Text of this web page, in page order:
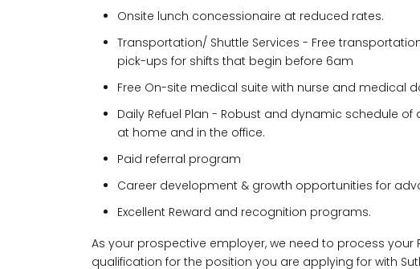
Onsite lunch concessionaire at reduced rates.
Transportation/ Shuttle Services - Free
pick-ups for shifts that begin before 6am
Free On-site medical suite with nurse and medical
Daily Refuel Plan - Robust and dynamic schedule
at home and in the office.
Paid referral program
Career development & growth opportunities for
Excellent Reward and recognition programs.
As your prospective employer, we need to process
qualification for the position you are applying for with